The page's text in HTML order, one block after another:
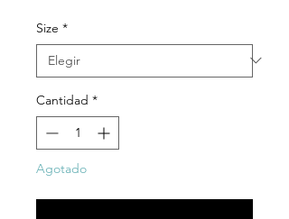
Size *
Cantidad *
Agotado